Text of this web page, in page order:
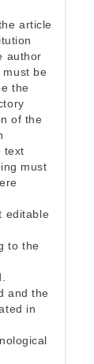
article
author
be
the
of the
text
must
editable
to the
and the
in